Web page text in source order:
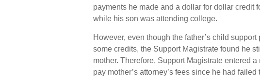
payments he made and a dollar for dollar credit
while his son was attending college.
However, even though the father’s child
some credits, the Support Magistrate found he
mother. Therefore, Support Magistrate entered
pay mother’s attorney’s fees since he had